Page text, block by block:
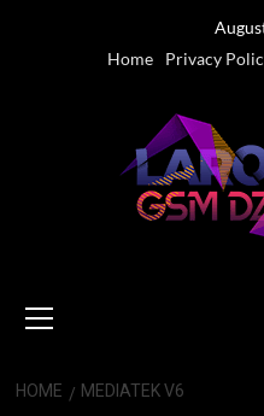
Home
Privacy
Menu
HOME MEDIATEK V6